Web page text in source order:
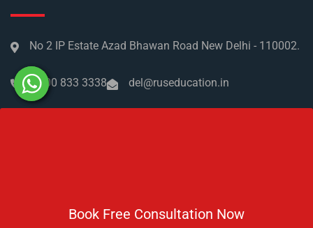
Book Free Consultation Now
No 2 IP Estate Azad Bhawan Road New Delhi - 110002.
1800 833 3338 del@ruseducation.in